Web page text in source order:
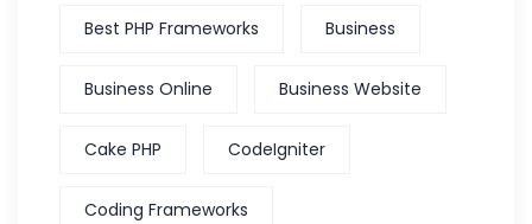
Best PHP Frameworks Business
Business Online Business Website
Cake PHP CodeIgniter
Coding Frameworks